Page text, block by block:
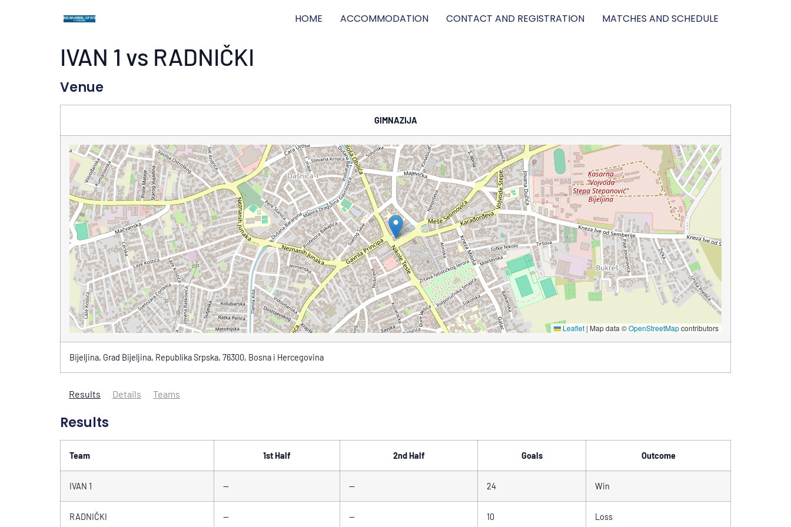
HOME ACCOMMODATION CONTACT AND REGISTRATION MATCHES AND SCHEDULE
IVAN 1 vs RADNIČKI
Venue
GIMNAZIJA
Leaflet | Map data ©OpenStreetMapcontributors
Bijeljina, Grad Bijeljina, Republika Srpska, 76300, Bosna i Hercegovina
Results Details Teams
Results
Team 1st Half 2nd Half Goals Outcome
IVAN 1 — — 24 Win
RADNIČKI — — 10 Loss